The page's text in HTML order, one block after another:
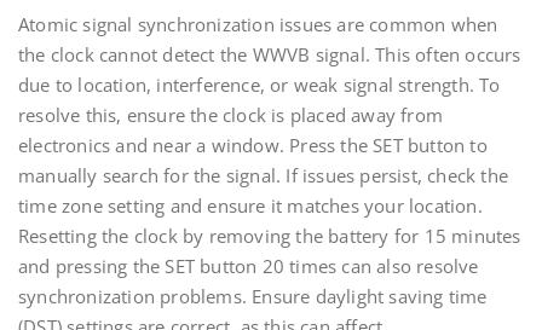
Atomic signal synchronization issues are common when
the clock cannot detect the WWVB signal. This often occurs
due to location, interference, or weak signal strength. To
resolve this, ensure the clock is placed away from
electronics and near a window. Press the SET button to
manually search for the signal. If issues persist, check the
time zone setting and ensure it matches your location.
Resetting the clock by removing the battery for 15 minutes
and pressing the SET button 20 times can also resolve
synchronization problems. Ensure daylight saving time